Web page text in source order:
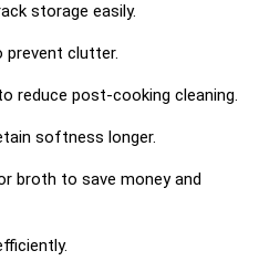
storage easily.
prevent clutter.
reduce post-cooking cleaning.
softness longer.
broth to save money and